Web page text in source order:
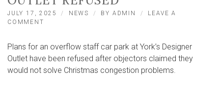
JULY 17, 2025 NEWS BY ADMIN
LEAVE A
COMMENT
EXTRA
PARKING
SPACES
AT
Plans for an overflow staff car park at York’s Designer
Outlet have been refused after objectors claimed they
would not solve Christmas congestion problems.